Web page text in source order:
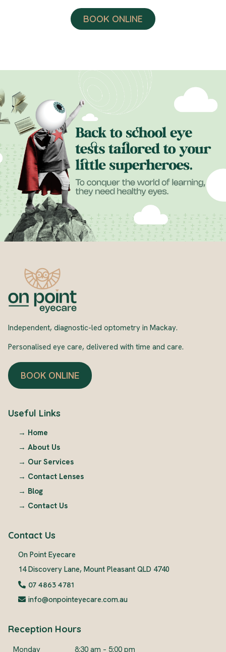
BOOK ONLINE
Independent, diagnostic-led optometry in Mackay.
Personalised eye care, delivered with time and care.
BOOK ONLINE
Useful Links
→ Home
→ About Us
→ Our Services
→ Contact Lenses
→ Blog
→ Contact Us
Contact Us
On Point Eyecare
14 Discovery Lane, Mount Pleasant QLD 4740
07 4863 4781
info@onpointeyecare.com.au
Reception Hours
Monday 8:30 am – 5:00 pm